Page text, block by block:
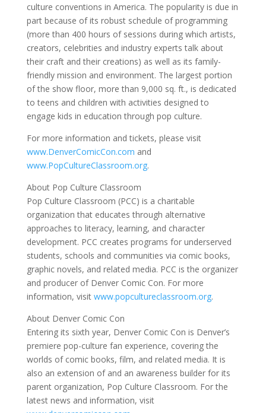
culture conventions in America. The popularity is due in
part because of its robust schedule of programming
(more than 400 hours of sessions during which artists,
creators, celebrities and industry experts talk about
their craft and their creations) as well as its family-
friendly mission and environment. The largest portion
of the show floor, more than 9,000 sq. ft., is dedicated
to teens and children with activities designed to
engage kids in education through pop culture.
For more information and tickets, please visit
www.DenverComicCon.com and
www.PopCultureClassroom.org.
About Pop Culture Classroom
Pop Culture Classroom (PCC) is a charitable
organization that educates through alternative
approaches to literacy, learning, and character
development. PCC creates programs for underserved
students, schools and communities via comic books,
graphic novels, and related media. PCC is the organizer
and producer of Denver Comic Con. For more
information, visit www.popcultureclassroom.org.
About Denver Comic Con
Entering its sixth year, Denver Comic Con is Denver’s
premiere pop-culture fan experience, covering the
worlds of comic books, film, and related media. It is
also an extension of and an awareness builder for its
parent organization, Pop Culture Classroom. For the
latest news and information, visit